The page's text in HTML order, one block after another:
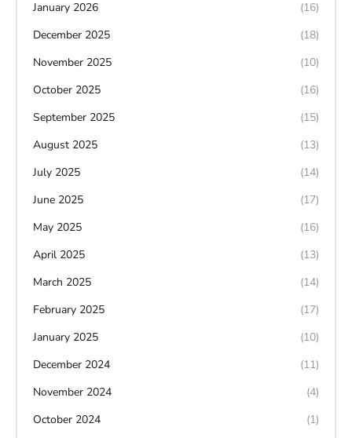
January 2026
(16)
December 2025
(18)
November 2025
(10)
October 2025
(16)
September 2025
(15)
August 2025
(13)
July 2025
(14)
June 2025
(17)
May 2025
(16)
April 2025
(13)
March 2025
(14)
February 2025
(17)
January 2025
(10)
December 2024
(11)
November 2024
(4)
October 2024
(1)